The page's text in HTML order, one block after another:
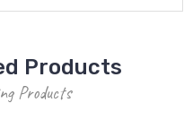
Products
Products